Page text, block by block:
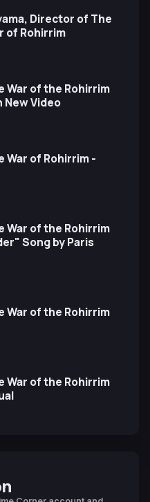
Director of The
of Rohirrim
War of the Rohirrim
Video
War of Rohirrim -
War of the Rohirrim
Song by Paris
War of the Rohirrim
War of the Rohirrim